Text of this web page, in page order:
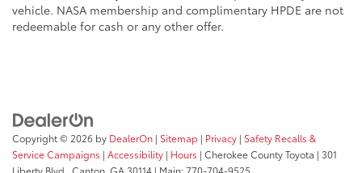
vehicle. NASA membership and complimentary HPDE are not
redeemable for cash or any other offer.
Copyright © 2026 by DealerOn | Sitemap | Privacy | Safety Recalls &
Service Campaigns | Accessibility | Hours | Cherokee County Toyota | 301
Liberty Blvd., Canton, GA30114 | Main:770-704-9525